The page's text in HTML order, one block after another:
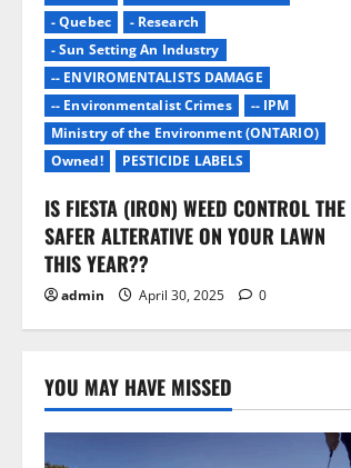
g
a
t
i
o
n
- Quebec
- Research
- Sun Setting An Industry
-- ENVIROMENTALISTS DAMAGE
-- Environmentalist Crimes
-- IPM
Ministry of the Environment (ONTARIO)
Owned!
PESTICIDE LABELS
IS FIESTA (IRON) WEED CONTROL THE
SAFER ALTERATIVE ON YOUR LAWN
THIS YEAR??
admin April 30, 2025 0
YOU MAY HAVE MISSED